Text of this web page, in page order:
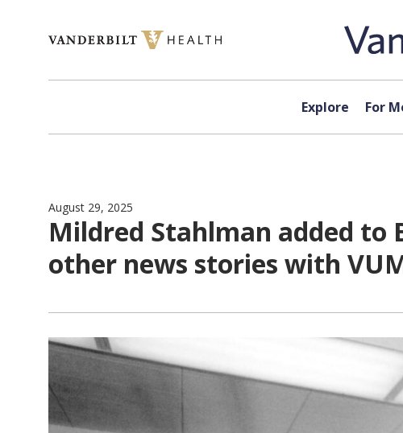
Explore For
August 29, 2025
Mildred Stahlman added to
other news stories with